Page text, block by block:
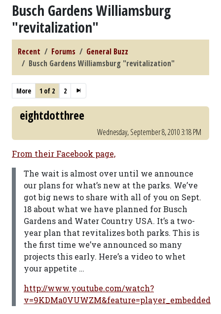
Busch Gardens Williamsburg
"revitalization"
Recent Forums
General Buzz
Busch Gardens Williamsburg "revitalization"
More 1 of 2 2
eightdotthree
Wednesday, September 8, 2010 3:18 PM
From their Facebook page,
The wait is almost over until we announce
our plans for what’s new at the parks. We’ve
got big news to share with all of you on Sept.
18 about what we have planned for Busch
Gardens and Water Country USA. It’s a two-
year plan that revitalizes both parks. This is
the first time we’ve announced so many
projects this early. Here’s a video to whet
your appetite …
http://www.youtube.com/watch?
v=9KDMa0VUWZM&feature=player_embedded